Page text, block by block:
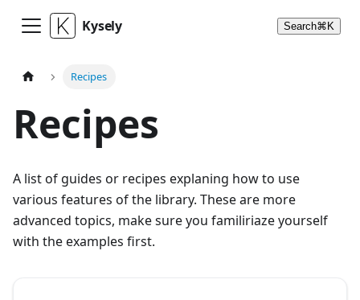
Kysely Search⌘K
Recipes
Recipes
A list of guides or recipes explaning how to use
various features of the library. These are more
advanced topics, make sure you familiriaze yourself
with the examples first.